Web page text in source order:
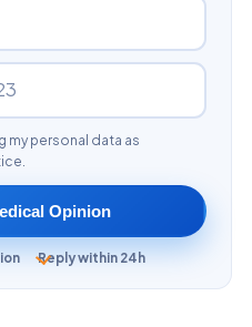
my personal data as
Opinion
Reply within 24h